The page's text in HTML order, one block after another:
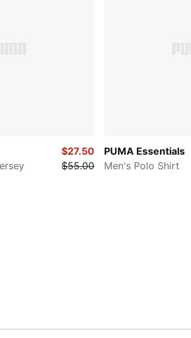
$27.50
$55.00
PUMA Essentials
Men's Polo Shirt